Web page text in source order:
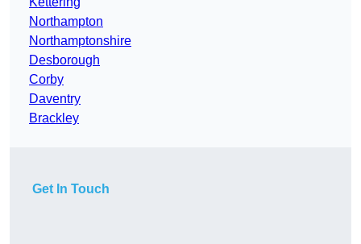
Northampton
Northamptonshire
Desborough
Corby
Daventry
Brackley
Get In Touch